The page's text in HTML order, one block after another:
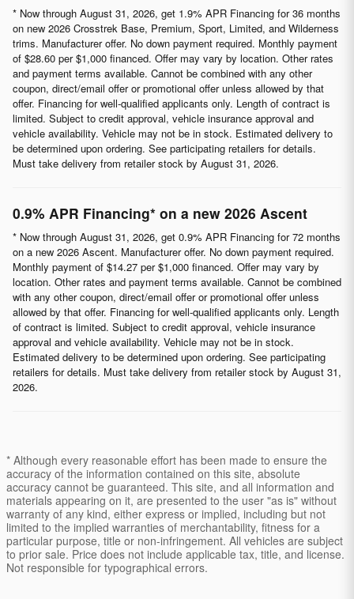
* Now through August 31, 2026, get 1.9% APR Financing for 36 months
on new 2026 Crosstrek Base, Premium, Sport, Limited, and Wilderness
trims. Manufacturer offer. No down payment required. Monthly payment
of $28.60 per $1,000 financed. Offer may vary by location. Other rates
and payment terms available. Cannot be combined with any other
coupon, direct/email offer or promotional offer unless allowed by that
offer. Financing for well-qualified applicants only. Length of contract is
limited. Subject to credit approval, vehicle insurance approval and
vehicle availability. Vehicle may not be in stock. Estimated delivery to
be determined upon ordering. See participating retailers for details.
Must take delivery from retailer stock by August 31, 2026.
0.9% APR Financing* on a new 2026 Ascent
* Now through August 31, 2026, get 0.9% APR Financing for 72 months
on a new 2026 Ascent. Manufacturer offer. No down payment required.
Monthly payment of $14.27 per $1,000 financed. Offer may vary by
location. Other rates and payment terms available. Cannot be combined
with any other coupon, direct/email offer or promotional offer unless
allowed by that offer. Financing for well-qualified applicants only. Length
of contract is limited. Subject to credit approval, vehicle insurance
approval and vehicle availability. Vehicle may not be in stock.
Estimated delivery to be determined upon ordering. See participating
retailers for details. Must take delivery from retailer stock by August 31,
2026.
* Although every reasonable effort has been made to ensure the
accuracy of the information contained on this site, absolute
accuracy cannot be guaranteed. This site, and all information and
materials appearing on it, are presented to the user "as is" without
warranty of any kind, either express or implied, including but not
limited to the implied warranties of merchantability, fitness for a
particular purpose, title or non-infringement. All vehicles are subject
to prior sale. Price does not include applicable tax, title, and license.
Not responsible for typographical errors.